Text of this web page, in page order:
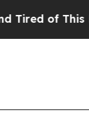
This Politics